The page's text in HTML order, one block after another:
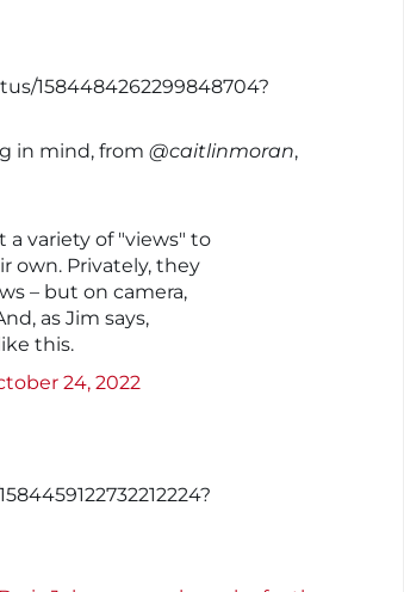
1584484262299848704?
in mind, from @caitlinmoran,
a variety of "views" to
own. Privately, they
– but on camera,
as Jim says,
this.
24, 2022